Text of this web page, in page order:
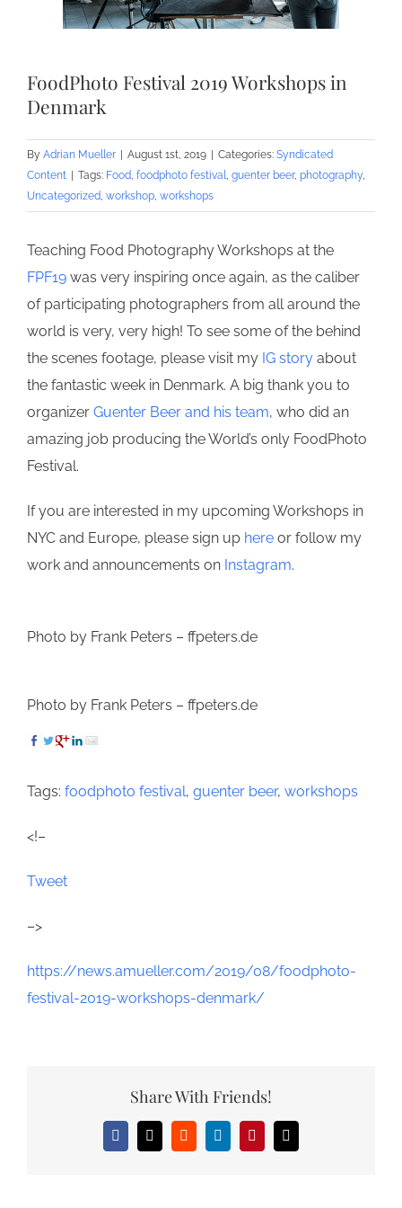
FoodPhoto Festival 2019 Workshops in
Denmark
By Adrian Mueller August 1st, 2019 Categories: Syndicated
Content
Tags: Food, foodphoto festival, guenter beer, photography,
Uncategorized, workshop, workshops
Teaching Food Photography Workshops at the
FPF19 was very inspiring once again, as the caliber
of participating photographers from all around the
world is very, very high! To see some of the behind
the scenes footage, please visit my IG story about
the fantastic week in Denmark. A big thank you to
organizer Guenter Beer and his team, who did an
amazing job producing the World’s only FoodPhoto
Festival.
If you are interested in my upcoming Workshops in
NYC and Europe, please sign up here or follow my
work and announcements on Instagram.
Photo by Frank Peters – ffpeters.de
Photo by Frank Peters – ffpeters.de
Tags: foodphoto festival, guenter beer, workshops
<!–
Tweet
–>
https://news.amueller.com/2019/08/foodphoto-
festival-2019-workshops-denmark/
Share With Friends!
Facebook
X RedditLinkedInPinterestEmail